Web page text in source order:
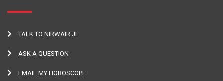
TALK TO NIRWAIR JI
ASK A QUESTION
EMAIL MY HOROSCOPE